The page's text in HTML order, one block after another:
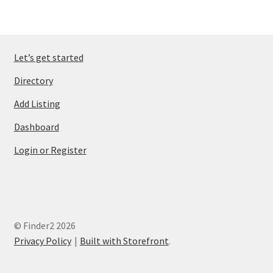
Let’s get started
Directory
Add Listing
Dashboard
Login or Register
© Finder2 2026
Privacy Policy
Built with Storefront.